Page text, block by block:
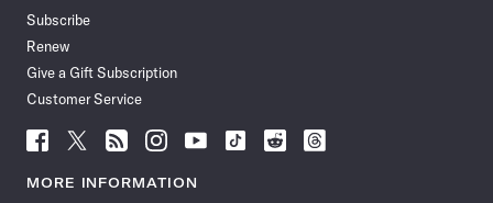
Subscribe
Renew
Give a Gift Subscription
Customer Service
Follow
News
Follow
News
Follow
News
Follow
News
Follow
News
Follow
Follow
Follow
MORE INFORMATION